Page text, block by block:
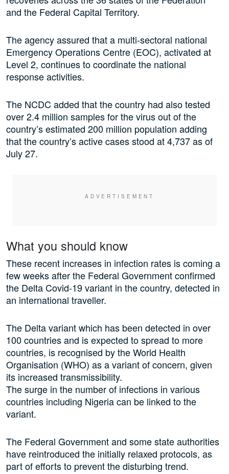
and the Federal Capital Territory.
The agency assured that a multi-sectoral national
Emergency Operations Centre (EOC), activated at
Level 2, continues to coordinate the national
response activities.
The NCDC added that the country had also tested
over 2.4 million samples for the virus out of the
country’s estimated 200 million population adding
that the country’s active cases stood at 4,737 as of
July 27.
What you should know
These recent increases in infection rates is coming a
few weeks after the Federal Government confirmed
the Delta Covid-19 variant in the country, detected in
an international traveller.
The Delta variant which has been detected in over
100 countries and is expected to spread to more
countries, is recognised by the World Health
Organisation (WHO) as a variant of concern, given
its increased transmissibility.
The surge in the number of infections in various
countries including Nigeria can be linked to the
variant.
The Federal Government and some state authorities
have reintroduced the initially relaxed protocols, as
part of efforts to prevent the disturbing trend.